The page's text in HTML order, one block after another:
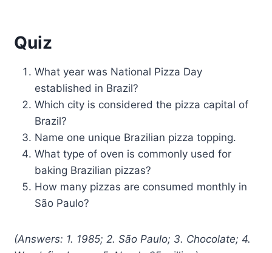
Quiz
What year was National Pizza Day
established in Brazil?
Which city is considered the pizza capital of
Brazil?
Name one unique Brazilian pizza topping.
What type of oven is commonly used for
baking Brazilian pizzas?
How many pizzas are consumed monthly in
São Paulo?
(Answers: 1. 1985; 2. São Paulo; 3. Chocolate; 4.